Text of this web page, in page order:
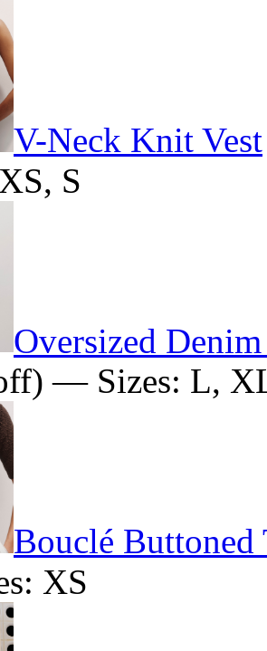
V-Neck Knit Vest
S
Oversized
— Sizes: L,
Bouclé Buttoned
XS